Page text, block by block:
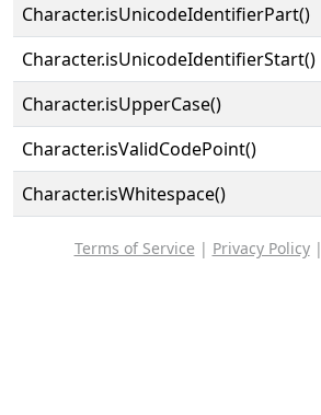
Character.isUnicodeIdentifierPart()
Character.isUnicodeIdentifierStart()
Character.isUpperCase()
Character.isValidCodePoint()
Character.isWhitespace()
Terms of Service | Privacy Policy|